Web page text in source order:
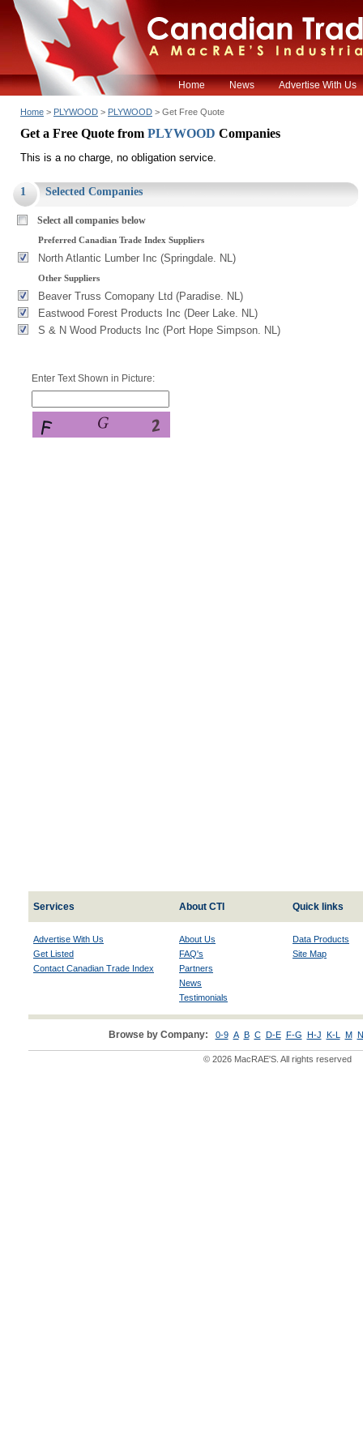
Home News Advertise With Us
Home > PLYWOOD > PLYWOOD > Get Free Quote
Get a Free Quote from PLYWOOD Companies
This is a no charge, no obligation service.
1 Selected Companies
Select all companies below
Preferred Canadian Trade Index Suppliers
North Atlantic Lumber Inc (Springdale. NL)
Other Suppliers
Beaver Truss Comopany Ltd (Paradise. NL)
Eastwood Forest Products Inc (Deer Lake. NL)
S & N Wood Products Inc (Port Hope Simpson. NL)
Enter Text Shown in Picture:
Services About CTI Quick links
Advertise With Us
Get Listed
Contact Canadian Trade Index
About Us
FAQ's
Partners
News
Testimonials
Data Products
Site Map
Browse by Company: 0-9 A B C D-E F-G H-J K-L M
© 2026 MacRAE'S. All rights reserved